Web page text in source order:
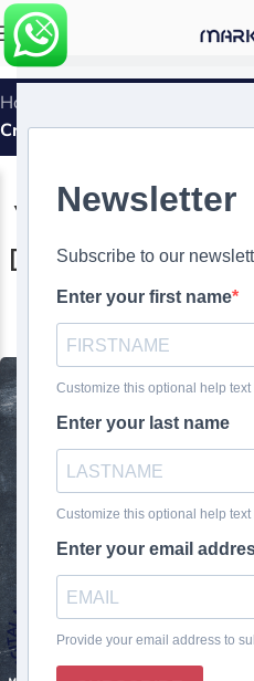
MENU
Home
Crafting Brand Narratives
Yeti’s